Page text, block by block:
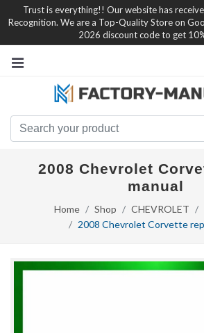
Trust is everything!! Our website has
Recognition. We are a Top-Quality Store on
2026 discount code to get
2008 Chevrolet
manual
Home Shop CHEVROLET
2008 Chevrolet Corvette